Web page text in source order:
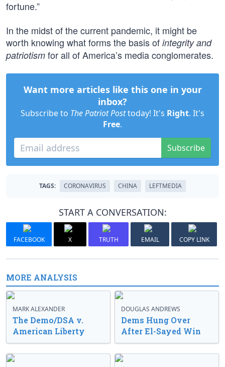
fortune.”
In the midst of the current pandemic, it might be
worth knowing what forms the basis of integrity and
patriotism for all of America’s media conglomerates.
Want more articles like this one in your
inbox?
Subscribe to The Patriot Posttoday! It's Right. It's
Free.
Subscribe
TAGS: CORONAVIRUS CHINA LEFTMEDIA
START A CONVERSATION:
FACEBOOK X TRUTH EMAIL COPY LINK
MORE ANALYSIS
MARK ALEXANDER
The Demo/DSA v.
American Liberty
DOUGLAS ANDREWS
Dems Hung Over
After El-Sayed Win